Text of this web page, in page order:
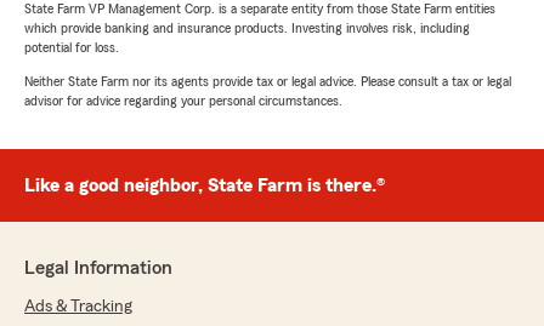
State Farm VP Management Corp. is a separate entity from those State Farm entities
which provide banking and insurance products. Investing involves risk, including
potential for loss.
Neither State Farm nor its agents provide tax or legal advice. Please consult a tax or legal
advisor for advice regarding your personal circumstances.
Like a good neighbor, State Farm is there.®
Legal Information
Ads & Tracking